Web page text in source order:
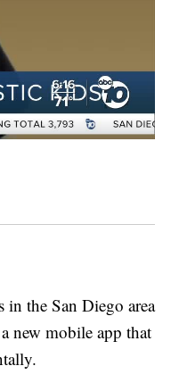
the San Diego area
new mobile app that